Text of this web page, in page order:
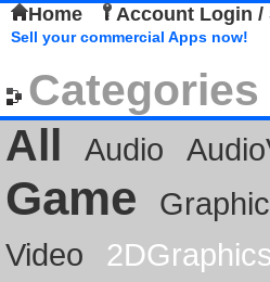
Home Account Login /
Sell your commercial Apps now!
Categories
All
Audio
Game
Video
2DGraphics